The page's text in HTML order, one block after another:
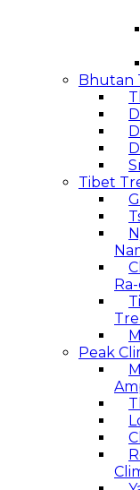
Bhutan
Tibet
Peak